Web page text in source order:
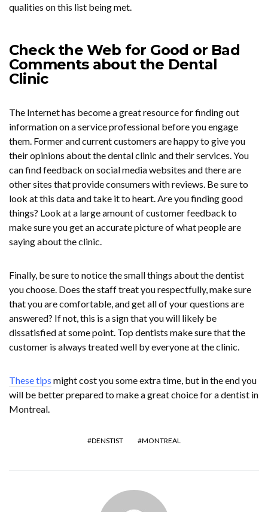
qualities on this list being met.
Check the Web for Good or Bad
Comments about the Dental
Clinic
The Internet has become a great resource for finding out
information on a service professional before you engage
them. Former and current customers are happy to give you
their opinions about the dental clinic and their services. You
can find feedback on social media websites and there are
other sites that provide consumers with reviews. Be sure to
look at this data and take it to heart. Are you finding good
things? Look at a large amount of customer feedback to
make sure you get an accurate picture of what people are
saying about the clinic.
Finally, be sure to notice the small things about the dentist
you choose. Does the staff treat you respectfully, make sure
that you are comfortable, and get all of your questions are
answered? If not, this is a sign that you will likely be
dissatisfied at some point. Top dentists make sure that the
customer is always treated well by everyone at the clinic.
These tips might cost you some extra time, but in the end you
will be better prepared to make a great choice for a dentist in
Montreal.
DENSTIST MONTREAL